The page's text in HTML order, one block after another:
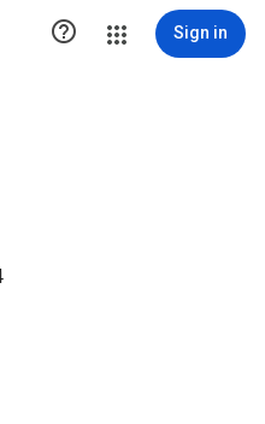
 Sign in